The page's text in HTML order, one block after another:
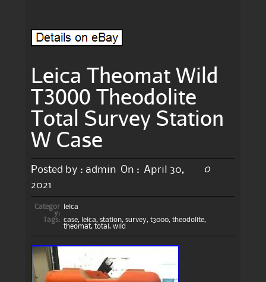
Leica Theomat Wild
T3000 Theodolite
Total Survey Station
W Case
Posted by : admin On : April 30,
2021
0
Categor
y:
leica
Tags: case, leica, station, survey, t3000, theodolite,
theomat, total , wild